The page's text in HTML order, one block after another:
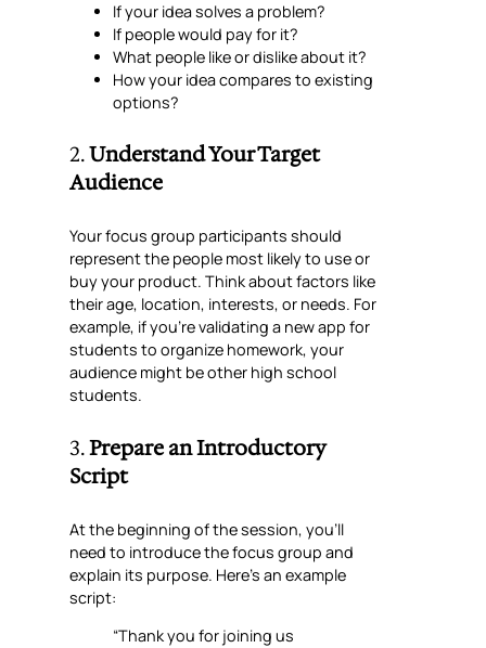
If your idea solves a problem?
If people would pay for it?
What people like or dislike about it?
How your idea compares to existing
options?
2.Understand Your Target
Audience
Your focus group participants should
represent the people most likely to use or
buy your product. Think about factors like
their age, location, interests, or needs. For
example, if you’re validating a new app for
students to organize homework, your
audience might be other high school
students.
3.Prepare an Introductory
Script
At the beginning of the session, you’ll
need to introduce the focus group and
explain its purpose. Here’s an example
script:
“Thank you for joining us